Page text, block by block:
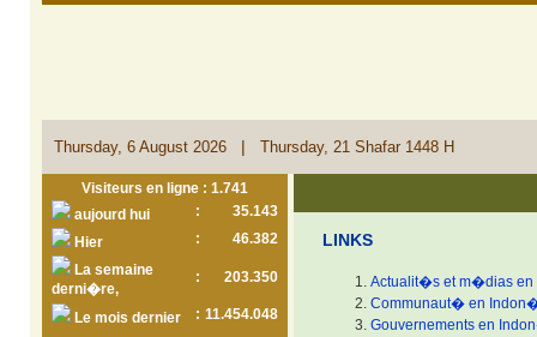
Thursday, 6 August 2026 | Thursday, 21 Shafar 1448 H
Visiteurs en ligne : 1.741
aujourd hui
:
35.143
Hier
:
46.382
La semaine
derni�re,
: 203.350
Le mois dernier : 11.454.048
LINKS
Actualit�s et m�dias
Communaut� en
Gouvernements en